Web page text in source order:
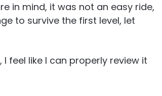
in mind, it was not an easy ride,
to survive the first level, let
feel like I can properly review it